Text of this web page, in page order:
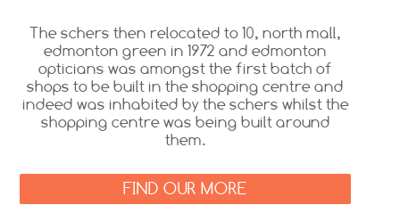
The schers then relocated to 10, north mall,
edmonton green in 1972 and edmonton
opticians was amongst the first batch of
shops to be built in the shopping centre and
indeed was inhabited by the schers whilst the
shopping centre was being built around
them.
FIND OUR MORE